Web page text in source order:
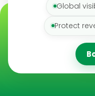
Global
Protect